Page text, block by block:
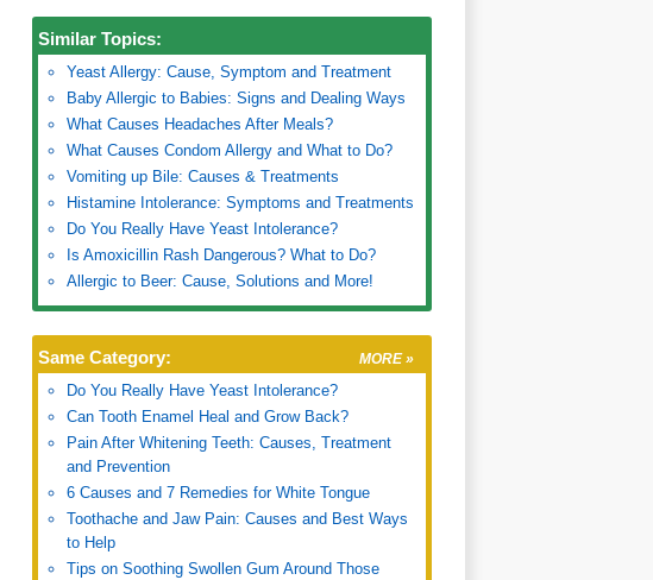
Similar Topics:
Yeast Allergy: Cause, Symptom and Treatment
Baby Allergic to Babies: Signs and Dealing Ways
What Causes Headaches After Meals?
What Causes Condom Allergy and What to Do?
Vomiting up Bile: Causes & Treatments
Histamine Intolerance: Symptoms and Treatments
Do You Really Have Yeast Intolerance?
Is Amoxicillin Rash Dangerous? What to Do?
Allergic to Beer: Cause, Solutions and More!
MORE »
Same Category:
Do You Really Have Yeast Intolerance?
Can Tooth Enamel Heal and Grow Back?
Pain After Whitening Teeth: Causes, Treatment
and Prevention
6 Causes and 7 Remedies for White Tongue
Toothache and Jaw Pain: Causes and Best Ways
to Help
Tips on Soothing Swollen Gum Around Those